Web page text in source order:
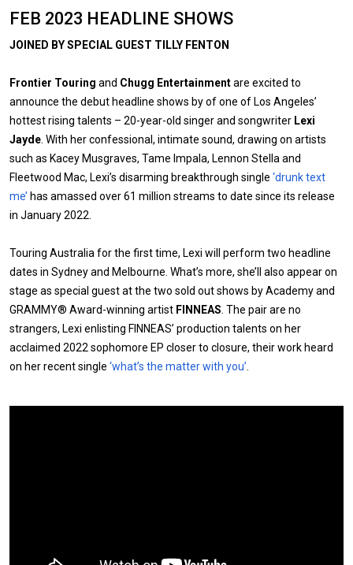
FEB 2023 HEADLINE SHOWS
JOINED BY SPECIAL GUEST TILLY FENTON
Frontier Touring and Chugg Entertainmentare excited to
announce the debut headline shows by of one of Los Angeles’
hottest rising talents – 20-year-old singer and songwriter Lexi
Jayde . With her confessional, intimate sound, drawing on artists
such as Kacey Musgraves, Tame Impala, Lennon Stella and
Fleetwood Mac, Lexi’s disarming breakthrough single ‘drunk text
me’ has amassed over 61 million streams to date since its release
in January 2022.
Touring Australia for the first time, Lexi will perform two headline
dates in Sydney and Melbourne. What’s more, she’ll also appear on
stage as special guest at the two sold out shows by Academy and
GRAMMY® Award-winning artist FINNEAS . The pair are no
strangers, Lexi enlisting FINNEAS’ production talents on her
acclaimed 2022 sophomore EP closer to closure, their work heard
on her recent single ‘what’s the matter with you’